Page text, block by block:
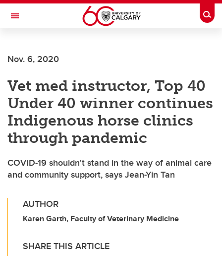
Skip to main content
Toggle Navigation
Nov. 6, 2020
Vet med instructor, Top 40
Under 40 winner continues
Indigenous horse clinics
through pandemic
COVID-19 shouldn't stand in the way of animal care
and community support, says Jean-Yin Tan
AUTHOR
Karen Garth, Faculty of Veterinary Medicine
SHARE THIS ARTICLE